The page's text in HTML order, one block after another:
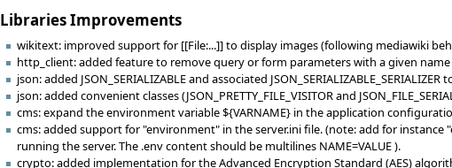
Libraries Improvements
wikitext: improved support for [[File:...]] to display images (following mediawiki
http_client: added feature to remove query or form parameters with a given name
json: added JSON_SERIALIZABLE and associated
json: added convenient classes (JSON_PRETTY_FILE_VISITOR and
cms: expand the environment variable ${VARNAME} in the application
cms: added support for "environment" in the server.ini file. (note: add for
running the server. The .env content should be multilines NAME=VALUE ).
crypto: added implementation for the Advanced Encryption Standard (AES)